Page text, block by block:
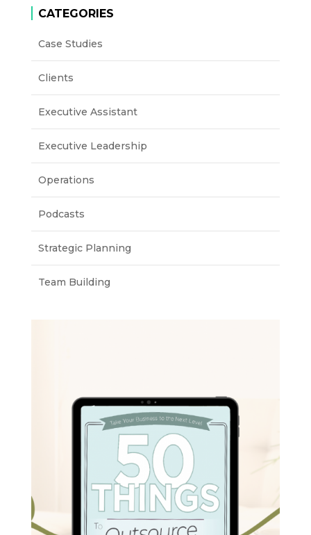
CATEGORIES
Case Studies
Clients
Executive Assistant
Executive Leadership
Operations
Podcasts
Strategic Planning
Team Building